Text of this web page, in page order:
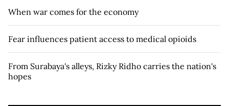
When war comes for the economy
Fear influences patient access to medical opioids
From Surabaya's alleys, Rizky Ridho carries the nation's
hopes